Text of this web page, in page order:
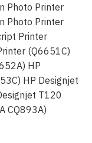
Photo Printer
Photo Printer
Printer
(Q6651C)
HP
HP Designjet
T120
CQ893A)